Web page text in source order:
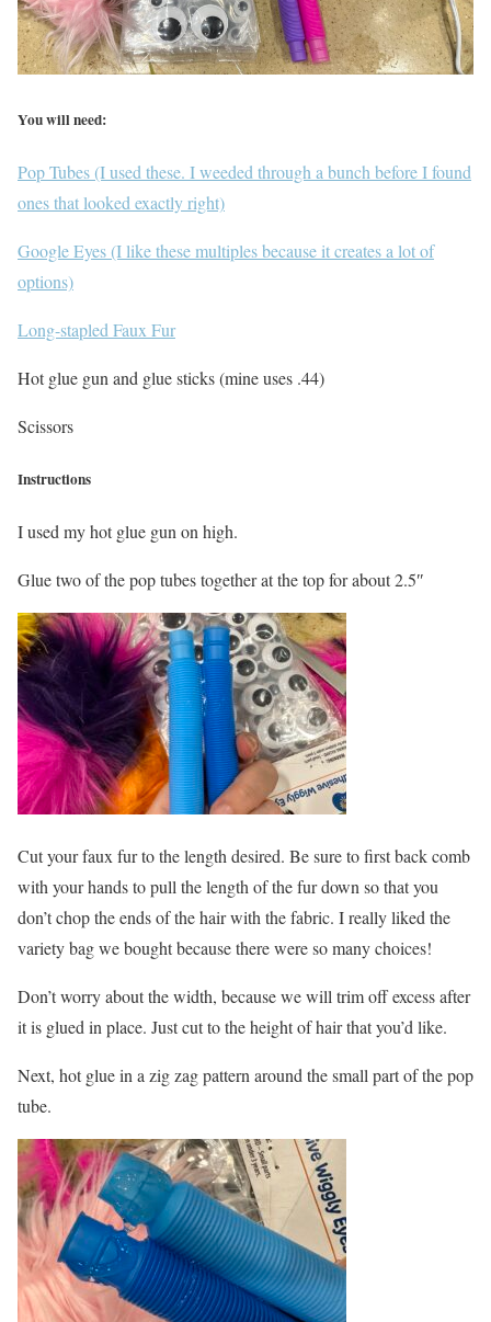
You will need:
Pop Tubes (I used these. I weeded through a bunch before I found
ones that looked exactly right)
Google Eyes (I like these multiples because it creates a lot of
options)
Long-stapled Faux Fur
Hot glue gun and glue sticks (mine uses .44)
Scissors
Instructions
I used my hot glue gun on high.
Glue two of the pop tubes together at the top for about 2.5″
Cut your faux fur to the length desired. Be sure to first back comb
with your hands to pull the length of the fur down so that you
don’t chop the ends of the hair with the fabric. I really liked the
variety bag we bought because there were so many choices!
Don’t worry about the width, because we will trim off excess after
it is glued in place. Just cut to the height of hair that you’d like.
Next, hot glue in a zig zag pattern around the small part of the pop
tube.